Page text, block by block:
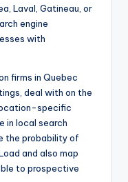
Laval, Gatineau, or
engine
with
firms in Quebec
deal with on the
specific
in local search
the probability of
and also map
to prospective